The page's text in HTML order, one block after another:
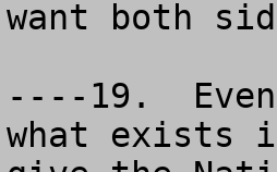
want both
----19.
what exists